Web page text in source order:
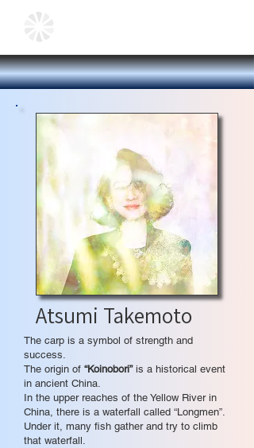
Atsumi Takemoto
The carp is a symbol of strength and
success.
The origin of “Koinobori”is a historical event
in ancient China.
In the upper reaches of the Yellow River in
China, there is a waterfall called “Longmen”.
Under it, many fish gather and try to climb
that waterfall.